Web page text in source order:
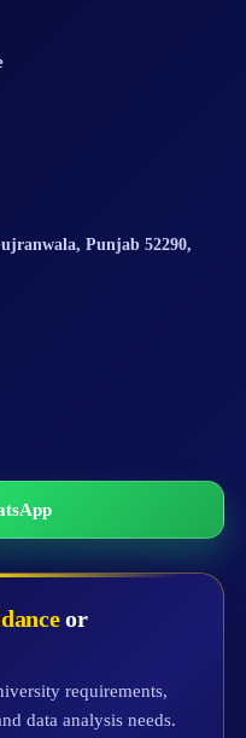
, Punjab 52290,
or
requirements,
data analysis needs.